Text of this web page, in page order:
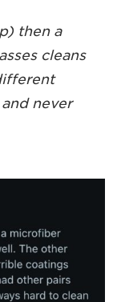
then a
cleans
never